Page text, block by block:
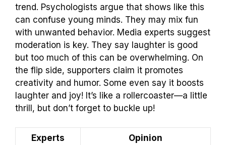
trend. Psychologists argue that shows like this
can confuse young minds. They may mix fun
with unwanted behavior. Media experts suggest
moderation is key. They say laughter is good
but too much of this can be overwhelming. On
the flip side, supporters claim it promotes
creativity and humor. Some even say it boosts
laughter and joy! It’s like a rollercoaster—a little
thrill, but don’t forget to buckle up!
Experts Opinion